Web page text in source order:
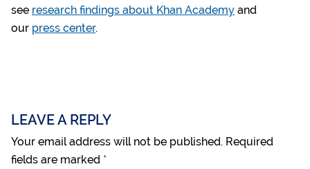
see research findings about Khan Academy and
our press center.
LEAVE A REPLY
Your email address will not be published. Required
fields are marked *